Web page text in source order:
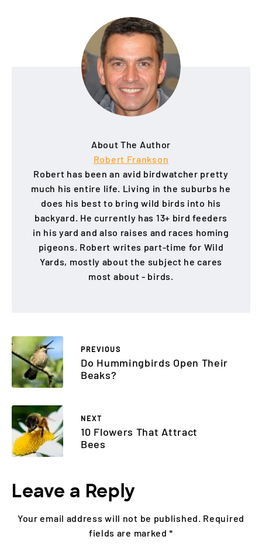
About The Author
Robert Frankson
Robert has been an avid birdwatcher pretty
much his entire life. Living in the suburbs he
does his best to bring wild birds into his
backyard. He currently has 13+ bird feeders
in his yard and also raises and races homing
pigeons. Robert writes part-time for Wild
Yards, mostly about the subject he cares
most about - birds.
PREVIOUS
Do Hummingbirds Open Their
Beaks?
NEXT
10 Flowers That Attract
Bees
Leave a Reply
Your email address will not be published. Required
fields are marked*